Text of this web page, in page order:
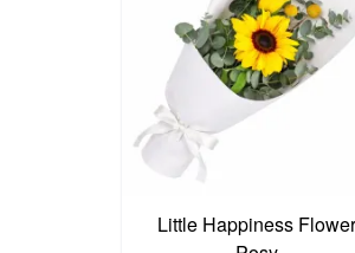
Little Happiness Flower